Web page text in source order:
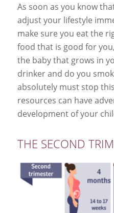
As soon as you know
adjust your lifestyle
make sure you eat the
food that is good for
the baby that grows in
drinker and do you
absolutely must stop
resources can have
development of your
THE SECOND